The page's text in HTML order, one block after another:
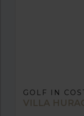
GOLF IN
VILLA